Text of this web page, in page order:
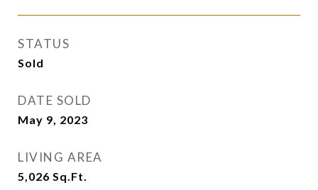
STATUS
Sold
DATE SOLD
May 9, 2023
LIVING AREA
5,026 Sq.Ft.